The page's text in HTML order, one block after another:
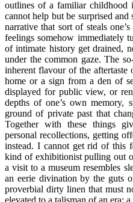
outlines of a familiar childhood
cannot help but be surprised
narrative that sort of steals
feelings somehow immediately
of intimate history get drained,
under the common gaze. The
inherent flavour of the
home or a sign from a den of
displayed for public view, or
depths of one’s own memory,
ground of private past that
Together with these things
personal recollections, getting
instead. I cannot get rid of this
kind of exhibitionist pulling out
a visit to a museum resembles
an eerie divination by the guts
proverbial dirty linen that must